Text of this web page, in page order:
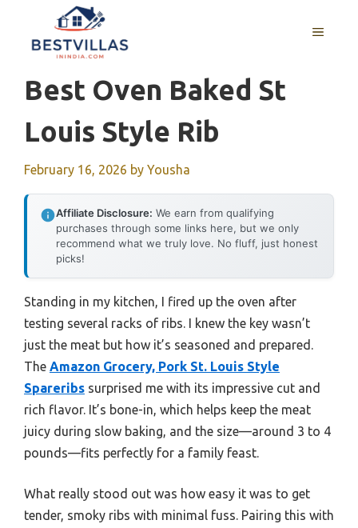
content
MENU
Best Oven Baked St
Louis Style Rib
February 16, 2026 by Yousha
Affiliate Disclosure: We earn from qualifying
purchases through some links here, but we only
recommend what we truly love. No fluff, just honest
picks!
Standing in my kitchen, I fired up the oven after
testing several racks of ribs. I knew the key wasn’t
just the meat but how it’s seasoned and prepared.
The Amazon Grocery, Pork St. Louis Style
Spareribs surprised me with its impressive cut and
rich flavor. It’s bone-in, which helps keep the meat
juicy during slow baking, and the size—around 3 to 4
pounds—fits perfectly for a family feast.
What really stood out was how easy it was to get
tender, smoky ribs with minimal fuss. Pairing this with